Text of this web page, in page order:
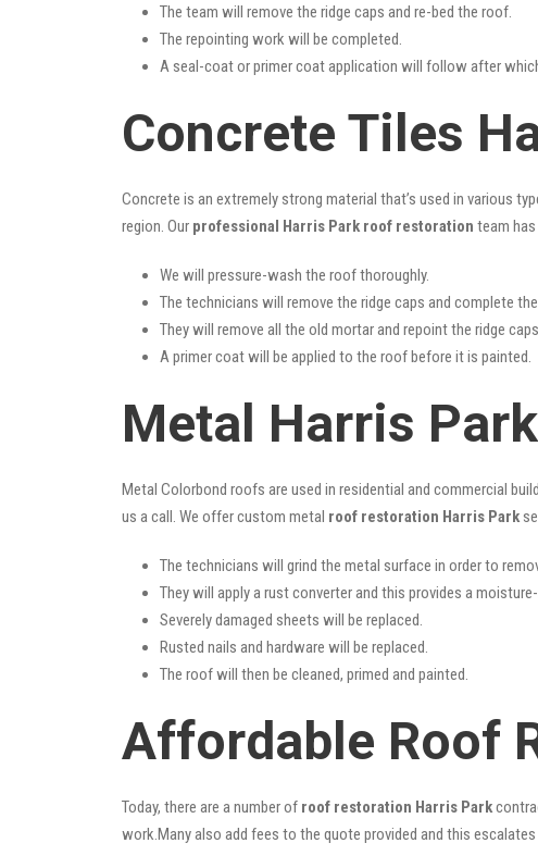
The team will remove the ridge caps and re-bed the roof.
The repointing work will be completed.
A seal-coat or primer coat application will follow after
Concrete Tiles
Concrete is an extremely strong material that’s used in various
region. Our professional Harris Park roof restoration team
We will pressure-wash the roof thoroughly.
The technicians will remove the ridge caps and complete
They will remove all the old mortar and repoint the ridge
A primer coat will be applied to the roof before it is painted.
Metal Harris
Metal Colorbond roofs are used in residential and commercial
us a call. We offer custom metal roof restoration Harris Park
The technicians will grind the metal surface in order to
They will apply a rust converter and this provides a
Severely damaged sheets will be replaced.
Rusted nails and hardware will be replaced.
The roof will then be cleaned, primed and painted.
Affordable Roof
Today, there are a number of roof restoration Harris Park
work.Many also add fees to the quote provided and this